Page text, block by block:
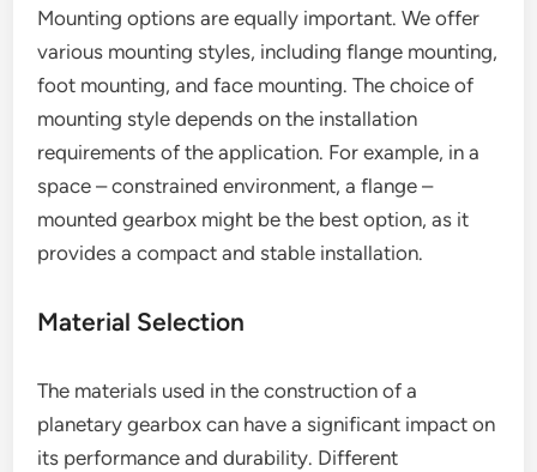
Mounting options are equally important. We offer
various mounting styles, including flange mounting,
foot mounting, and face mounting. The choice of
mounting style depends on the installation
requirements of the application. For example, in a
space – constrained environment, a flange –
mounted gearbox might be the best option, as it
provides a compact and stable installation.
Material Selection
The materials used in the construction of a
planetary gearbox can have a significant impact on
its performance and durability. Different